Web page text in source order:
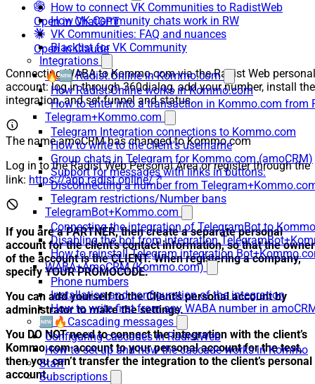
How to connect VK Communities to RadistWeb
How VK Community chats work in RW
VK Communities: FAQ and nuances
Blacklist for VK Community
Integrations
🔥🆕 Radist.Online in Kommo.com
How Radist.Online works in Kommo.com
How to enter into a transaction in Kommo.com from
Telegram+Kommo.com
Telegram Integration connections to Kommo.com
How to write to the client's username
Group chats in Telegram for Kommo.com (amoCRM)
Support for messages with links in buttons:
Disconnecting a number from
Telegram restrictions/Number bans
TelegramBot+Kommo.com
Connecting the integration of TelegramBot to
Disabling the bot from integration
How to reinstall Telegram integration
WABA+AmoCRM (Kommo.com)
Phone numbers
Installation and configuration of the integration
How to write first from any WABA number in
🆕🔥Cascading messages
Configuring cascades in RadistWeb
How to set up and how the cascade works in Kommo
Staff
Subscriptions
Open in ChatGPT
Open in Claude
Connecting WABA to Kommo.com via the Radist Web personal
account: log in through 360dialog, add your number, install the
integration, and set funnel and status.
The name amoCRM has changed to Kommo.com
Log in to the Radist Web Personal Area or register through the
link: https://app.radist.online/
If you are a PARTNER, then create a separate personal
account for the client’s contact information, so that the owner
of the account is the CLIENT. When registering a company,
specify YOUR PROMOCODE.
You can add yourself to the Client’s personal account by
administrator to make the settings.
You DO NOT need to connect the integration with the client’s
Kommo.com account to your personal account for the test,
then you can’t transfer the integration to the client’s personal
account.